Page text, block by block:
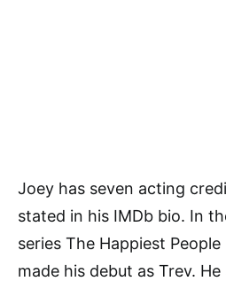
Joey has seven acting
stated in his IMDb bio. In
series The Happiest
made his debut as Trev.